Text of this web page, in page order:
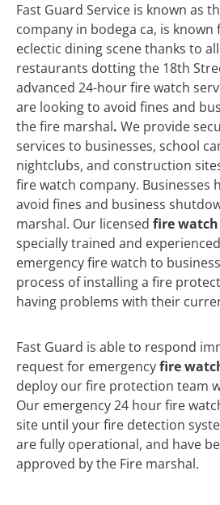
Fast Guard Service is known as
company in bodega ca, is
eclectic dining scene thanks to
restaurants dotting the 18th
advanced 24-hour fire watch
are looking to avoid fines and
the fire marshal. We provide
services to businesses, school
nightclubs, and construction
fire watch company. Businesses
avoid fines and business
marshal. Our licensed fire
specially trained and
emergency fire watch to
process of installing a fire
having problems with their
Fast Guard is able to respond
request for emergencyfire
deploy our fire protection team
Our emergency 24 hour fire
site until your fire detection
are fully operational, and have
approved by the Fire marshal.